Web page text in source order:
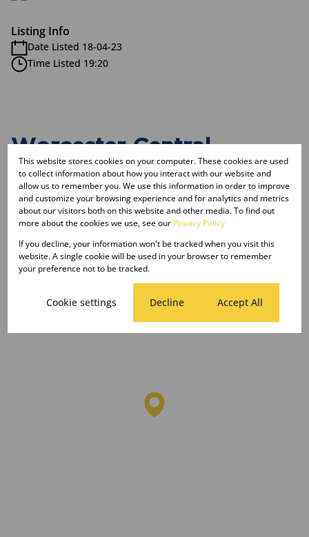
Listing Info
Date Listed 18-04-23
Time Listed 19:20
Worcester Central,
Worcester
Street map Street view
This website stores cookies on your computer. These cookies are used
to collect information about how you interact with our website and
allow us to remember you. We use this information in order to improve
and customize your browsing experience and for analytics and metrics
about our visitors both on this website and other media. To find out
more about the cookies we use, see our Privacy Policy
If you decline, your information won't be tracked when you visit this
website. A single cookie will be used in your browser to remember
your preference not to be tracked.
Cookie settings Decline Accept All